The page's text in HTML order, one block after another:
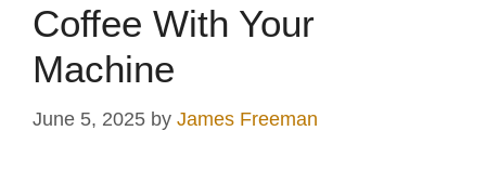
Coffee With Your
Machine
June 5, 2025 by James Freeman